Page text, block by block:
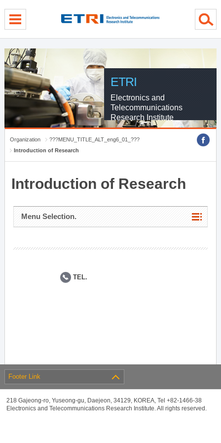
ETRI
Electronics and
Telecommunications
Research Institute
Organization
???MENU_TITLE_ALT_eng6_01_???
Introduction of Research
Introduction of Research
Menu Selection.
TEL.
Footer Link
218 Gajeong-ro, Yuseong-gu, Daejeon, 34129, KOREA, Tel +82-1466-38
Electronics and Telecommunications Research Institute. All rights reserved.